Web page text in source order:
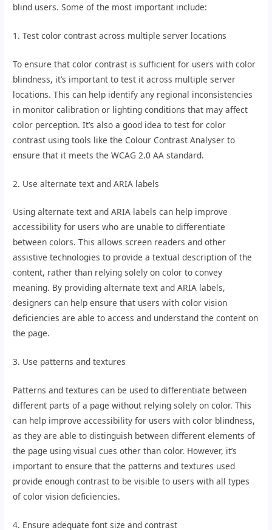
blind users. Some of the most important include:
1. Test color contrast across multiple server locations
To ensure that color contrast is sufficient for users with color
blindness, it’s important to test it across multiple server
locations. This can help identify any regional inconsistencies
in monitor calibration or lighting conditions that may affect
color perception. It’s also a good idea to test for color
contrast using tools like the Colour Contrast Analyser to
ensure that it meets the WCAG 2.0 AA standard.
2. Use alternate text and ARIA labels
Using alternate text and ARIA labels can help improve
accessibility for users who are unable to differentiate
between colors. This allows screen readers and other
assistive technologies to provide a textual description of the
content, rather than relying solely on color to convey
meaning. By providing alternate text and ARIA labels,
designers can help ensure that users with color vision
deficiencies are able to access and understand the content on
the page.
3. Use patterns and textures
Patterns and textures can be used to differentiate between
different parts of a page without relying solely on color. This
can help improve accessibility for users with color blindness,
as they are able to distinguish between different elements of
the page using visual cues other than color. However, it’s
important to ensure that the patterns and textures used
provide enough contrast to be visible to users with all types
of color vision deficiencies.
4. Ensure adequate font size and contrast